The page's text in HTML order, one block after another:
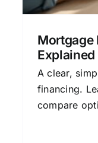
Mortgage
A clear,
financing.
compare